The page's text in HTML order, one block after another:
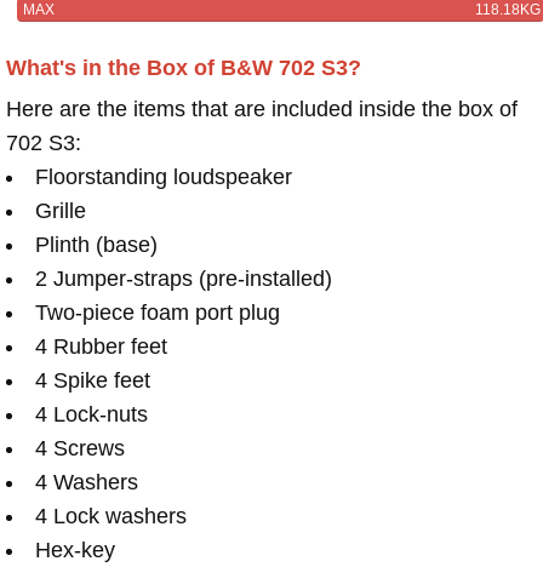
MAX
118.18KG
What's in the Box of B&W 702 S3?
Here are the items that are included inside the box of
702 S3:
Floorstanding loudspeaker
Grille
Plinth (base)
2 Jumper-straps (pre-installed)
Two-piece foam port plug
4 Rubber feet
4 Spike feet
4 Lock-nuts
4 Screws
4 Washers
4 Lock washers
Hex-key